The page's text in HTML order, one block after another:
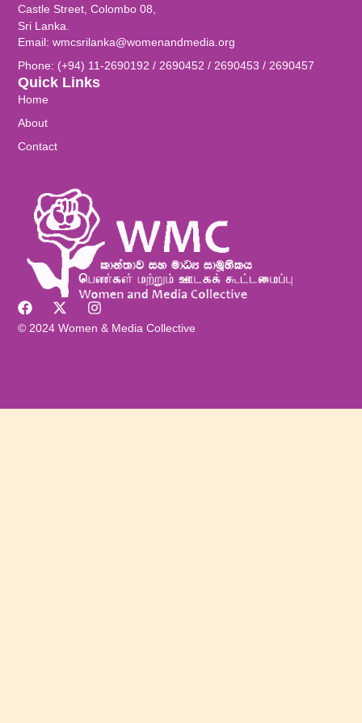
© 2024 Women & Media Collective
Quick Links
Home
About
Contact
Castle Street, Colombo 08,
Sri Lanka.
Email: wmcsrilanka@womenandmedia.org
Phone: (+94) 11-2690192 / 2690452 / 2690453 / 2690457